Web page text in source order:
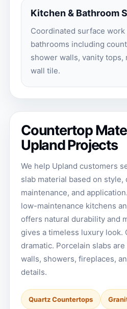
Kitchen & Bathroom
Coordinated surface
bathrooms including
shower walls, vanity tops,
wall tile.
Countertop
Upland Projects
We help Upland customers
slab material based on style,
maintenance, and
low-maintenance kitchens
offers natural durability and
gives a timeless luxury look.
dramatic. Porcelain slabs
walls, showers, fireplaces,
details.
Quartz Countertops